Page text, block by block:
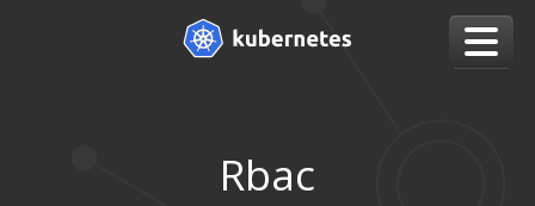
Rbac